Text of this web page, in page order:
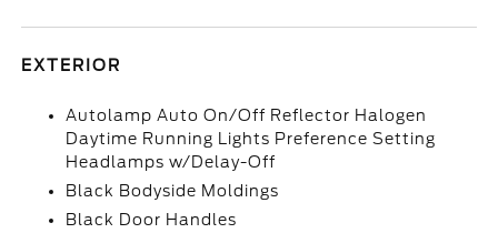
EXTERIOR
Autolamp Auto On/Off Reflector Halogen
Daytime Running Lights Preference Setting
Headlamps w/Delay-Off
Black Bodyside Moldings
Black Door Handles